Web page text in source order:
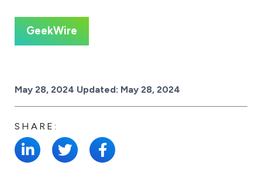
GeekWire
Posted on
May 28, 2024 Updated: May 28, 2024
SHARE: